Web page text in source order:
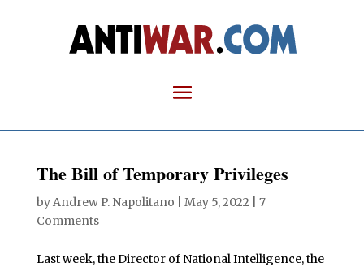
The Bill of Temporary Privileges
byAndrew P. Napolitano May 5, 2022
7
Comments
Last week, the Director of National Intelligence, the